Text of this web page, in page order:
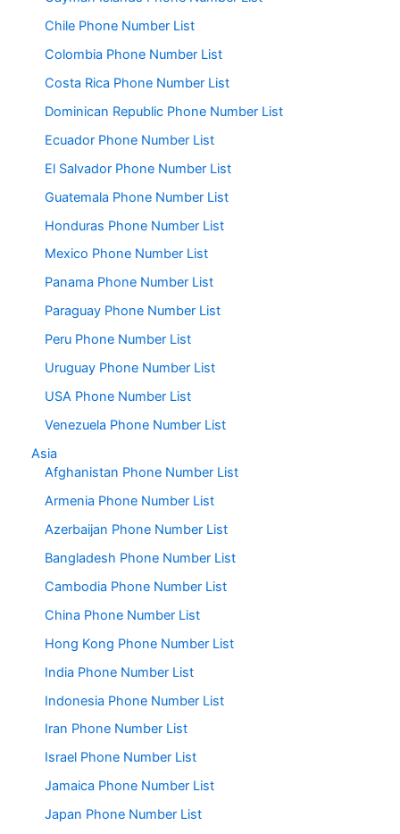
Chile Phone Number List
Colombia Phone Number List
Costa Rica Phone Number List
Dominican Republic Phone Number List
Ecuador Phone Number List
El Salvador Phone Number List
Guatemala Phone Number List
Honduras Phone Number List
Mexico Phone Number List
Panama Phone Number List
Paraguay Phone Number List
Peru Phone Number List
Uruguay Phone Number List
USA Phone Number List
Venezuela Phone Number List
Asia
Afghanistan Phone Number List
Armenia Phone Number List
Azerbaijan Phone Number List
Bangladesh Phone Number List
Cambodia Phone Number List
China Phone Number List
Hong Kong Phone Number List
India Phone Number List
Indonesia Phone Number List
Iran Phone Number List
Israel Phone Number List
Jamaica Phone Number List
Japan Phone Number List